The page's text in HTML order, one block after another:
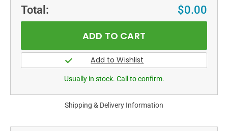
Total: $0.00
Usually in stock. Call to confirm.
Shipping & Delivery Information